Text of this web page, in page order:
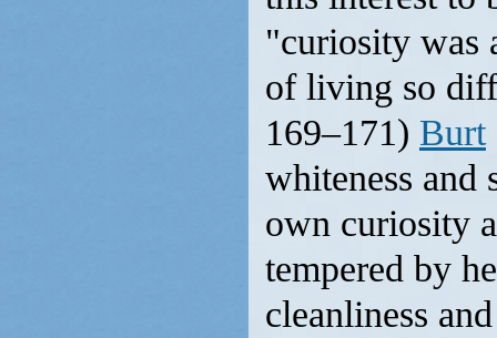
"curiosity was
of living so
169–171) Burt
whiteness and
own curiosity
tempered by
cleanliness